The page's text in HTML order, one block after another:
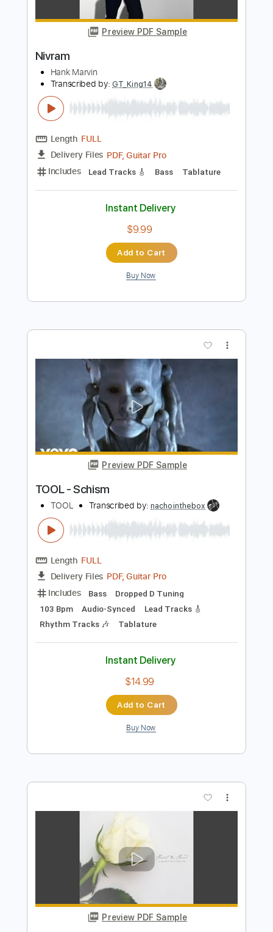
Delivery Files
PDF, Guitar Pro
Includes
Lead Tracks 🎸
Inc. Chords
Instant Delivery
$9.99
Buy Now
Preview PDF Sample
Nivram
Hank Marvin
Transcribed by:GT_King14
Length FULL
Delivery Files PDF, Guitar Pro
Includes
Lead Tracks 🎸 Bass Tablature
$9.99
Add to Cart
Buy Now
Preview PDF Sample
TOOL - Schism
TOOL Transcribed by: